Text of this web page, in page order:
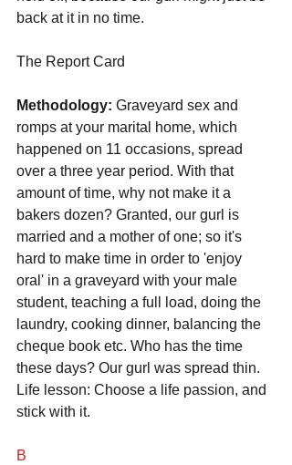
back at it in no time.
The Report Card
Methodology: Graveyard sex and
romps at your marital home, which
happened on 11 occasions, spread
over a three year period. With that
amount of time, why not make it a
bakers dozen? Granted, our gurl is
married and a mother of one; so it's
hard to make time in order to 'enjoy
oral' in a graveyard with your male
student, teaching a full load, doing the
laundry, cooking dinner, balancing the
cheque book etc. Who has the time
these days? Our gurl was spread thin.
Life lesson: Choose a life passion, and
stick with it.
B